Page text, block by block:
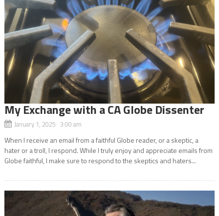
My Exchange with a CA Globe Dissenter
January 1, 2025 3:00 am
When I receive an email from a faithful Globe reader, or a skeptic, a
hater or a troll, I respond. While I truly enjoy and appreciate emails from
Globe faithful, I make sure to respond to the skeptics and haters...